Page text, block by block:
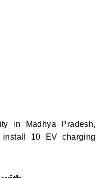
in Madhya Pradesh,
10 EV charging